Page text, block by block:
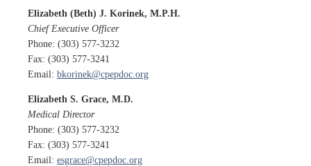
Elizabeth (Beth) J. Korinek, M.P.H.
Chief Executive Officer
Phone: (303) 577-3232
Fax: (303) 577-3241
Email: bkorinek@cpepdoc.org
Elizabeth S. Grace, M.D.
Medical Director
Phone: (303) 577-3232
Fax: (303) 577-3241
Email: esgrace@cpepdoc.org